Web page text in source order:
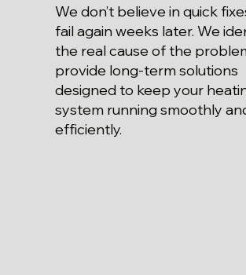
We don’t believe in quick
fail again weeks later. We
the real cause of the
provide long-term solutions
designed to keep your
system running smoothly
efficiently.